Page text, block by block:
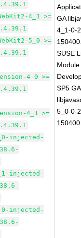
4_1 >=
5_0 >=
4_0 >=
4_1 >=
injected-
injected-
injected-
GA
4_1-0-
SUSE
SP5 GA
5_0-0-